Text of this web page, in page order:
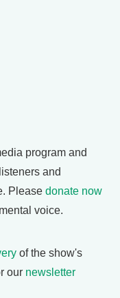
program and
and
Please donate now
voice.
of the show's
our newsletter